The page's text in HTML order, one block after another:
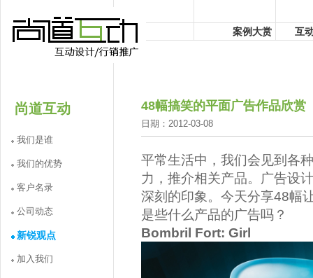
尚道互动
我们是谁
我们的优势
客户名录
公司动态
新锐观点
加入我们
案例大赏 互
48幅搞笑的平面广告作品欣赏
日期：2012-03-08
平常生活中，我们会见到各
力，推介相关产品。广告设
深刻的印象。今天分享48幅
是些什么产品的广告吗？
Bombril Fort: Girl